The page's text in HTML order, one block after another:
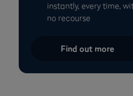
instantly, every time,
no recourse
Find out more